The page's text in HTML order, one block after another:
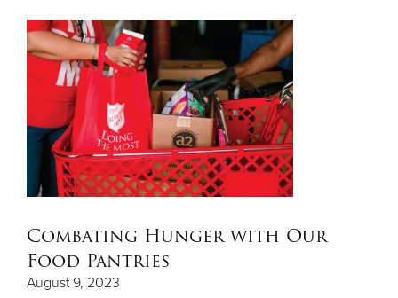
Combating Hunger with Our
Food Pantries
August 9, 2023